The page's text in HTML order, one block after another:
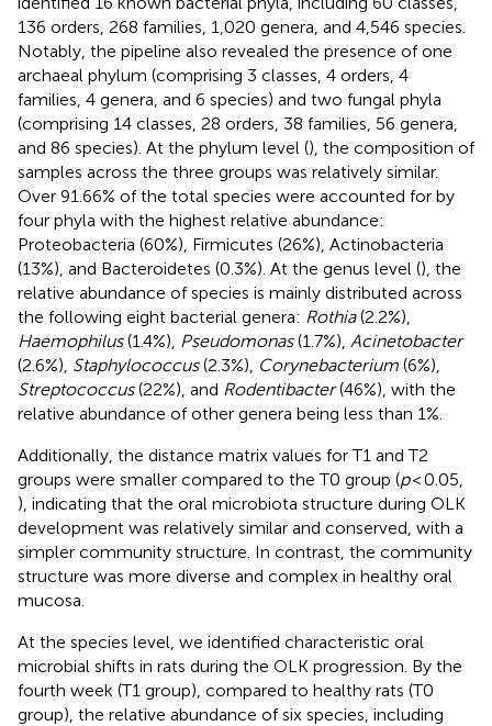
136 orders, 268 families, 1,020 genera, and 4,546 species.
Notably, the pipeline also revealed the presence of one
archaeal phylum (comprising 3 classes, 4 orders, 4
families, 4 genera, and 6 species) and two fungal phyla
(comprising 14 classes, 28 orders, 38 families, 56 genera,
and 86 species). At the phylum level (), the composition of
samples across the three groups was relatively similar.
Over 91.66% of the total species were accounted for by
four phyla with the highest relative abundance:
Proteobacteria (60%), Firmicutes (26%), Actinobacteria
(13%), and Bacteroidetes (0.3%). At the genus level (), the
relative abundance of species is mainly distributed across
the following eight bacterial genera: Rothia(2.2%),
Haemophilus(1.4%), Pseudomonas(1.7%), Acinetobacter
(2.6%), Staphylococcus(2.3%), Corynebacterium (6%),
Streptococcus(22%), and Rodentibacter(46%), with the
relative abundance of other genera being less than 1%.
Additionally, the distance matrix values for T1 and T2
groups were smaller compared to the T0 group (p< 0.05,
), indicating that the oral microbiota structure during OLK
development was relatively similar and conserved, with a
simpler community structure. In contrast, the community
structure was more diverse and complex in healthy oral
mucosa.
At the species level, we identified characteristic oral
microbial shifts in rats during the OLK progression. By the
fourth week (T1 group), compared to healthy rats (T0
group), the relative abundance of six species, including